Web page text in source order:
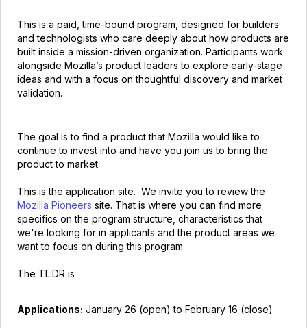
This is a paid, time-bound program, designed for builders
and technologists who care deeply about how products are
built inside a mission-driven organization. Participants work
alongside Mozilla’s product leaders to explore early-stage
ideas and with a focus on thoughtful discovery and market
validation.
The goal is to find a product that Mozilla would like to
continue to invest into and have you join us to bring the
product to market.
This is the application site. We invite you to review the
Mozilla Pioneers site. That is where you can find more
specifics on the program structure, characteristics that
we're looking for in applicants and the product areas we
want to focus on during this program.
The TL:DR is
Applications: January 26 (open) to February 16 (close)